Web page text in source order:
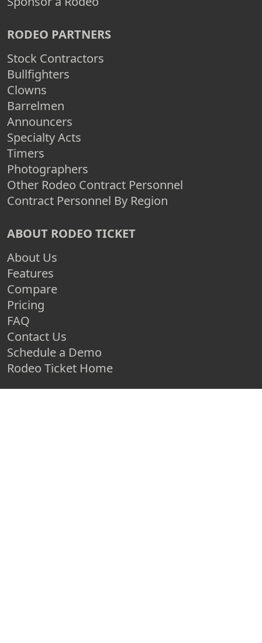
RODEO PARTNERS
Stock Contractors
Bullfighters
Clowns
Barrelmen
Announcers
Specialty Acts
Timers
Photographers
Other Rodeo Contract Personnel
Contract Personnel By Region
ABOUT RODEO TICKET
About Us
Features
Compare
Pricing
FAQ
Contact Us
Schedule a Demo
Rodeo Ticket Home